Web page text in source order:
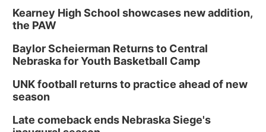
Kearney High School showcases new addition,
the PAW
Baylor Scheierman Returns to Central
Nebraska for Youth Basketball Camp
UNK football returns to practice ahead of new
season
Late comeback ends Nebraska Siege's